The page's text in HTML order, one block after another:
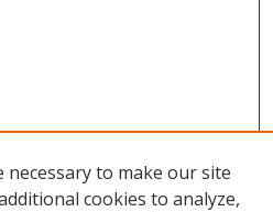
necessary to make our site
cookies to analyze,